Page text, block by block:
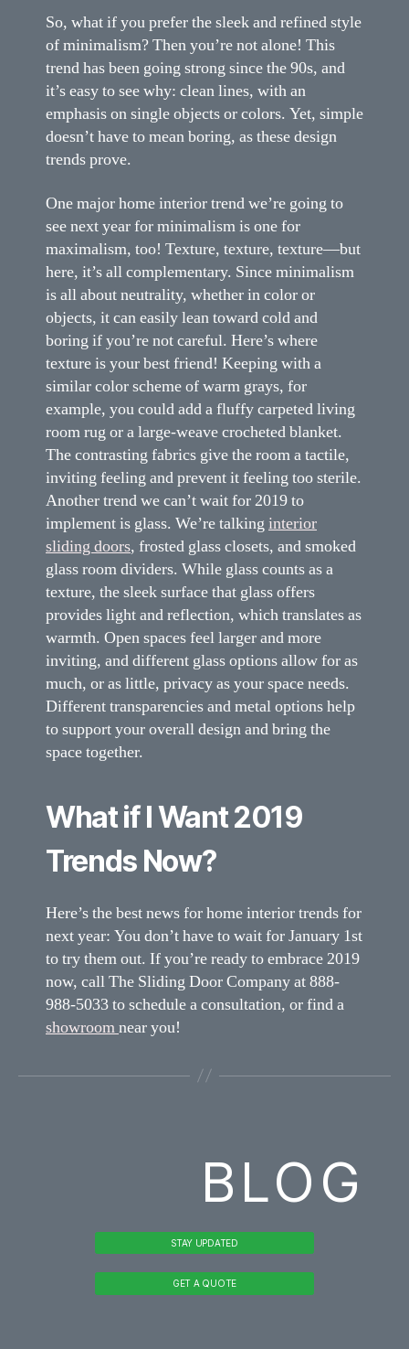
So, what if you prefer the sleek and refined style
of minimalism? Then you’re not alone! This
trend has been going strong since the 90s, and
it’s easy to see why: clean lines, with an
emphasis on single objects or colors. Yet, simple
doesn’t have to mean boring, as these design
trends prove.
One major home interior trend we’re going to
see next year for minimalism is one for
maximalism, too! Texture, texture, texture—but
here, it’s all complementary. Since minimalism
is all about neutrality, whether in color or
objects, it can easily lean toward cold and
boring if you’re not careful. Here’s where
texture is your best friend! Keeping with a
similar color scheme of warm grays, for
example, you could add a fluffy carpeted living
room rug or a large-weave crocheted blanket.
The contrasting fabrics give the room a tactile,
inviting feeling and prevent it feeling too sterile.
Another trend we can’t wait for 2019 to
implement is glass. We’re talkinginterior
sliding doors, frosted glass closets, and smoked
glass room dividers. While glass counts as a
texture, the sleek surface that glass offers
provides light and reflection, which translates as
warmth. Open spaces feel larger and more
inviting, and different glass options allow for as
much, or as little, privacy as your space needs.
Different transparencies and metal options help
to support your overall design and bring the
space together.
What if I Want 2019
Trends Now?
Here’s the best news for home interior trends for
next year: You don’t have to wait for January 1st
to try them out. If you’re ready to embrace 2019
now, call The Sliding Door Company at 888-
988-5033 to schedule a consultation, or find a
showroomnear you!
BLOG
STAY UPDATED
GET A QUOTE